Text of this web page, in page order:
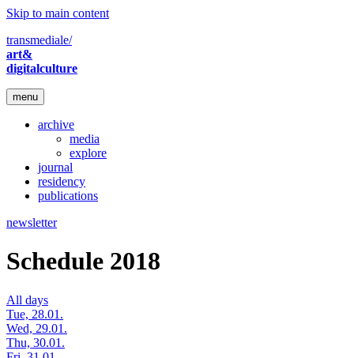
Skip to main content
transmediale/
art&
digitalculture
menu
archive
media
explore
journal
residency
publications
newsletter
Schedule 2018
All days
Tue, 28.01.
Wed, 29.01.
Thu, 30.01.